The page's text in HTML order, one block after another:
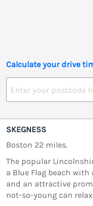
Calculate your drive
SKEGNESS
Boston 22 miles.
The popular
a Blue Flag beach
and an attractive
not-so-young can